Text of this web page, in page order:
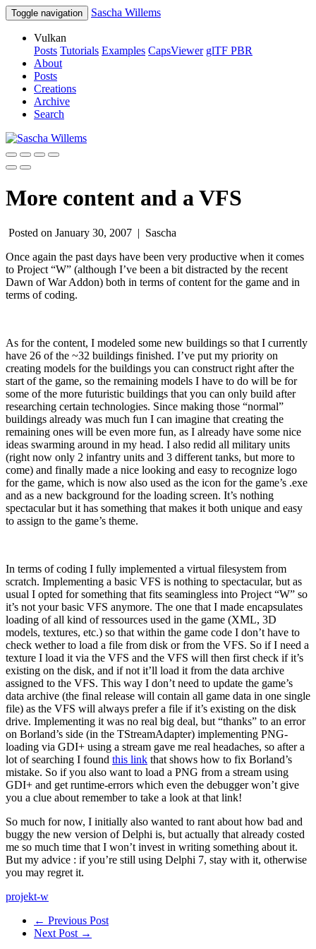
Toggle navigation Sascha Willems
Vulkan
Posts Tutorials Examples CapsViewer glTF PBR
About
Posts
Creations
Archive
Search
More content and a VFS
Posted on January 30, 2007 | Sascha
Once again the past days have been very productive when it comes
to Project “W” (although I’ve been a bit distracted by the recent
Dawn of War Addon) both in terms of content for the game and in
terms of coding.
As for the content, I modeled some new buildings so that I currently
have 26 of the ~32 buildings finished. I’ve put my priority on
creating models for the buildings you can construct right after the
start of the game, so the remaining models I have to do will be for
some of the more futuristic buildings that you can only build after
researching certain technologies. Since making those “normal”
buildings already was much fun I can imagine that creating the
remaining ones will be even more fun, as I already have some nice
ideas swarming around in my head. I also redid all military units
(right now only 2 infantry units and 3 different tanks, but more to
come) and finally made a nice looking and easy to recognize logo
for the game, which is now also used as the icon for the game’s .exe
and as a new background for the loading screen. It’s nothing
spectacular but it has something that makes it both unique and easy
to assign to the game’s theme.
In terms of coding I fully implemented a virtual filesystem from
scratch. Implementing a basic VFS is nothing to spectacular, but as
usual I opted for something that fits seamingless into Project “W” so
it’s not your basic VFS anymore. The one that I made encapsulates
loading of all kind of ressources used in the game (XML, 3D
models, textures, etc.) so that within the game code I don’t have to
check wether to load a file from disk or from the VFS. So if I need a
texture I load it via the VFS and the VFS will then first check if it’s
existing on the disk, and if not it’ll load it from the data archive
assigned to the VFS. This way I don’t need to update the game’s
data archive (the final release will contain all game data in one single
file) as the VFS will always prefer a file if it’s existing on the disk
drive. Implementing it was no real big deal, but “thanks” to an error
on Borland’s side (in the TStreamAdapter) implementing PNG-
loading via GDI+ using a stream gave me real headaches, so after a
lot of searching I found this link that shows how to fix Borland’s
mistake. So if you also want to load a PNG from a stream using
GDI+ and get runtime-errors which even the debugger won’t give
you a clue about remember to take a look at that link!
So much for now, I initially also wanted to rant about how bad and
buggy the new version of Delphi is, but actually that already costed
me so much time that I won’t invest in writing something about it.
But my advice : if you’re still using Delphi 7, stay with it, otherwise
you may regret it.
projekt-w
← Previous Post
Next Post →